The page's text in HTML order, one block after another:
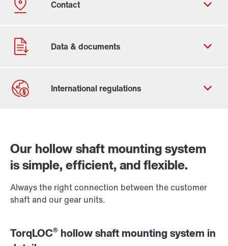
Our hollow shaft mounting system
is simple, efficient, and flexible.
Always the right connection between the customer
shaft and our gear units.
TorqLOC® hollow shaft mounting system in